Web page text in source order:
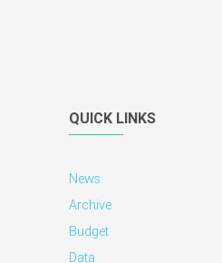
QUICK LINKS
News
Archive
Budget
Data